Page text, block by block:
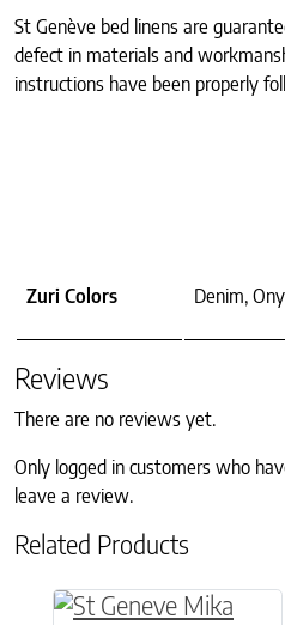
St Genève bed linens are
defect in materials and
instructions have been properly
Zuri Colors Denim,
Reviews
There are no reviews yet.
Only logged in customers who
leave a review.
Related Products
This product has